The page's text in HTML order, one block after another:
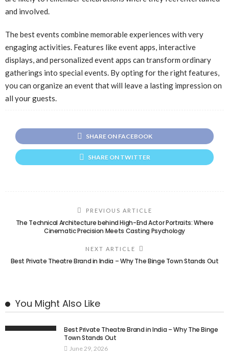
and involved.
The best events combine memorable experiences with very
engaging activities. Features like event apps, interactive
displays, and personalized event apps can transform ordinary
gatherings into special events. By opting for the right features,
you can organize an event that will leave a lasting impression on
all your guests.
SHARE ON FACEBOOK
SHARE ON TWITTER
PREVIOUS ARTICLE
The Technical Architecture behind High-End Actor Portraits: Where
Cinematic Precision Meets Casting Psychology
NEXT ARTICLE
Best Private Theatre Brand in India – Why The Binge Town Stands Out
You Might Also Like
Best Private Theatre Brand in India – Why The Binge
Town Stands Out
June 29, 2026